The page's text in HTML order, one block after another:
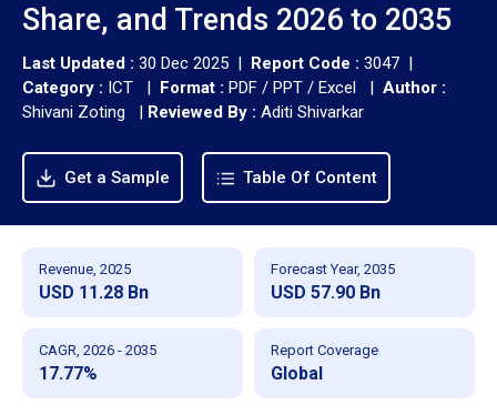
Share, and Trends 2026 to 2035
Last Updated : 30 Dec 2025 | Report Code : 3047 |
Category : ICT | Format : PDF / PPT / Excel | Author :
Shivani Zoting | Reviewed By : Aditi Shivarkar
Get a Sample Table Of Content
Revenue, 2025
USD 11.28 Bn
Forecast Year, 2035
USD 57.90 Bn
CAGR, 2026 - 2035
17.77%
Report Coverage
Global